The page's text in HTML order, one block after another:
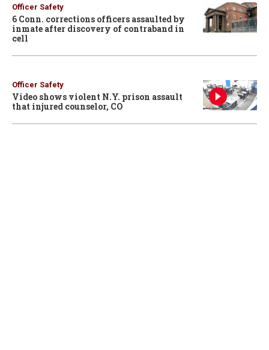
Officer Safety
6 Conn. corrections officers assaulted by
inmate after discovery of contraband in
cell
Officer Safety
Video shows violent N.Y. prison assault
that injured counselor, CO